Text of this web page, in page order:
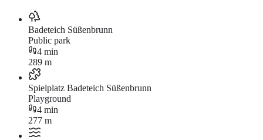
Badeteich Süßenbrunn
Public park
4 min
289 m
Spielplatz Badeteich Süßenbrunn
Playground
4 min
277 m